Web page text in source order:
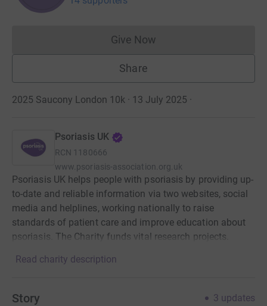
Give NowDonations cannot currently
Share
2025 Saucony London 10k · 13 July 2025 ·
Psoriasis UK
RCN 1180666
www.psoriasis-association.org.uk
Psoriasis UK helps people with psoriasis by providing up-
to-date and reliable information via two websites, social
media and helplines, working nationally to raise
standards of patient care and improve education about
psoriasis. The Charity funds vital research projects.
Read charity description
Story 3 updates